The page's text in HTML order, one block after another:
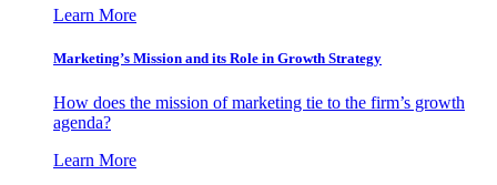
Learn More
Marketing’s Mission and its Role in Growth Strategy
How does the mission of marketing tie to the firm’s growth
agenda?
Learn More